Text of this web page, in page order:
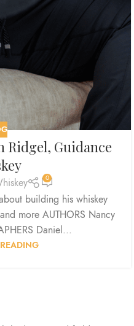
Ridgel, Guidance
0
building his whiskey
more AUTHORS Nancy
Daniel...